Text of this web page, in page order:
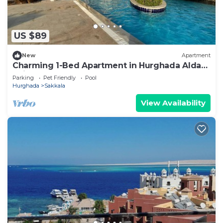
US $89
New Apartment
Charming 1-Bed Apartment in Hurghada Aldau
heights
Parking Pet Friendly
Pool
Hurghada
Sakkala
View Availability